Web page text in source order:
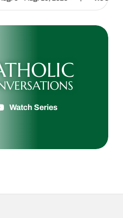
Watch Series